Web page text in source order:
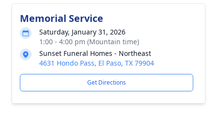
Memorial Service
Saturday, January 31, 2026
1:00 - 4:00 pm (Mountain time)
Sunset Funeral Homes - Northeast
4631 Hondo Pass, El Paso, TX 79904
Get Directions